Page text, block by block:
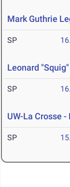
Mark Guthrie
SP
Leonard
SP
UW-La Crosse
SP